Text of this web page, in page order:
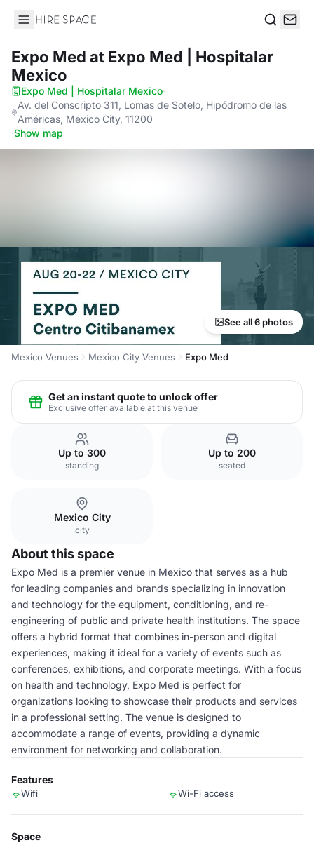
Hire Space
Expo Med at Expo Med | Hospitalar
Mexico
Expo Med | Hospitalar Mexico·
Av. del Conscripto 311, Lomas de Sotelo, Hipódromo de las
Américas, Mexico City, 11200
·Show map
See all 6 photos
Mexico Venues Mexico City Venues Expo Med
Get an instant quote to unlock offer
Exclusive offer available at this venue
Up to 300
standing
Up to 200
seated
Mexico City
city
About this space
Expo Med is a premier venue in Mexico that serves as a hub
for leading companies and brands specializing in innovation
and technology for the equipment, conditioning, and re-
engineering of public and private health institutions. The space
offers a hybrid format that combines in-person and digital
experiences, making it ideal for a variety of events such as
conferences, exhibitions, and corporate meetings. With a focus
on health and technology, Expo Med is perfect for
organizations looking to showcase their products and services
in a professional setting. The venue is designed to
accommodate a range of events, providing a dynamic
environment for networking and collaboration.
Features
Wifi Wi-Fi access
Space